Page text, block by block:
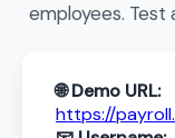
employees.
🌐 Demo URL:
https://